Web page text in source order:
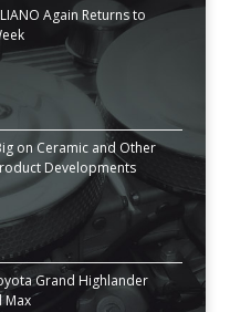
Again Returns to
on Ceramic and Other
Developments
Grand Highlander
Max